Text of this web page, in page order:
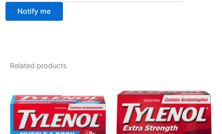
Notify me
Related products